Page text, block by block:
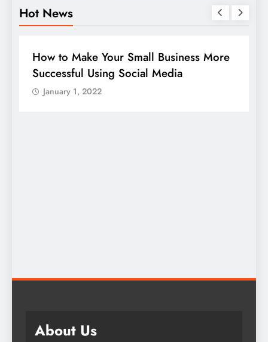
Hot News
BUSINESS
How to Make Your Small Business More
Successful Using Social Media
January 1, 2022
About Us